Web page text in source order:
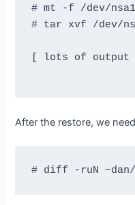
# mt -f /dev/
# tar xvf /dev/
[ lots of output
After the restore, we